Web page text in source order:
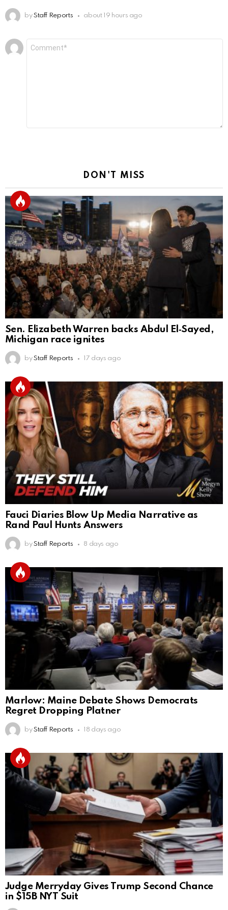
by Staff Reports about 19 hours ago
Leave
a
DON'T MISS
Sen. Elizabeth Warren backs Abdul El‑Sayed,
Michigan race ignites
by Staff Reports 17 days ago
Fauci Diaries Blow Up Media Narrative as
Rand Paul Hunts Answers
by Staff Reports 8 days ago
Marlow: Maine Debate Shows Democrats
Regret Dropping Platner
by Staff Reports 18 days ago
Judge Merryday Gives Trump Second Chance
in $15B NYT Suit